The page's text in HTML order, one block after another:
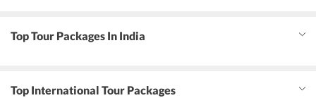
Top Tour Packages In India
Top International Tour Packages